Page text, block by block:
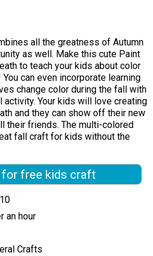
all the greatness of Autumn
as well. Make this cute Paint
to teach your kids about color
can even incorporate learning
change color during the fall with
Your kids will love creating
and they can show off their new
their friends. The multi-colored
fall craft for kids without the
for free kids craft
an hour
Crafts